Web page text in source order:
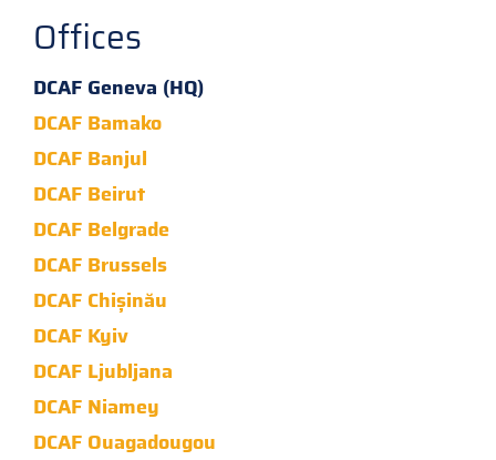
Offices
DCAF Geneva (HQ)
DCAF Bamako
DCAF Banjul
DCAF Beirut
DCAF Belgrade
DCAF Brussels
DCAF Chișinău
DCAF Kyiv
DCAF Ljubljana
DCAF Niamey
DCAF Ouagadougou